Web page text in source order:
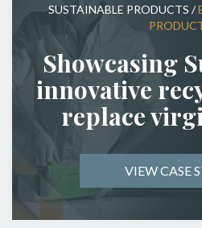
SUSTAINABLE PRODUCTS /
Showcasing
innovative
replace
VIEW CASE